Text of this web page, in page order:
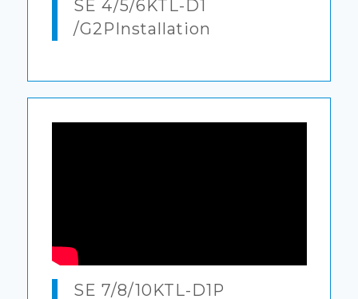
SE 4/5/6KTL-D1
/G2PInstallation
SE 7/8/10KTL-D1P